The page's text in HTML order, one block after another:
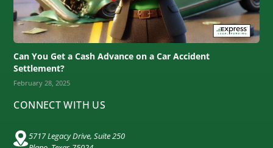
Can You Get a Cash Advance on a Car Accident
Settlement?
February 28, 2025
CONNECT WITH US
5717 Legacy Drive, Suite 250